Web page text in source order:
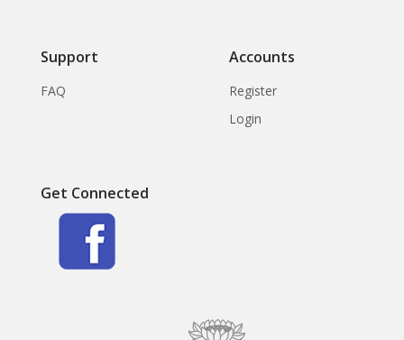
Support
FAQ
Accounts
Register
Login
Get Connected